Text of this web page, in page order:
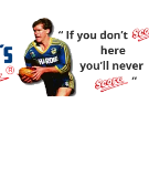
Score